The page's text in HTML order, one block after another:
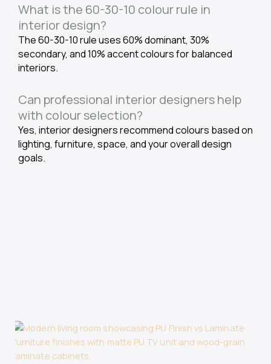
What is the 60-30-10 colour rule in
interior design?
The 60-30-10 rule uses 60% dominant, 30%
secondary, and 10% accent colours for balanced
interiors.
Can professional interior designers help
with colour selection?
Yes, interior designers recommend colours based on
lighting, furniture, space, and your overall design
goals.